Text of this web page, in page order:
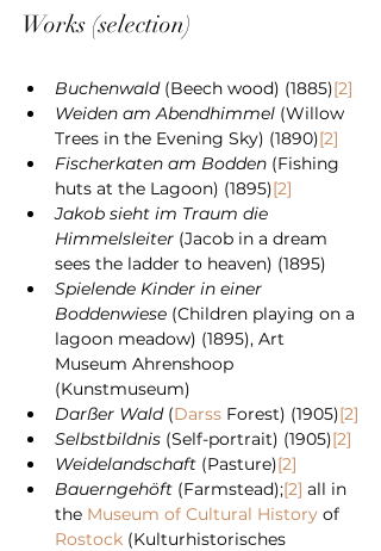
Works (selection)
Buchenwald (Beech wood) (1885)[2]
Weiden am Abendhimmel (Willow
Trees in the Evening Sky) (1890)[2]
Fischerkaten am Bodden (Fishing
huts at the Lagoon) (1895)[2]
Jakob sieht im Traum die
Himmelsleiter (Jacob in a dream
sees the ladder to heaven) (1895)
Spielende Kinder in einer
Boddenwiese (Children playing on a
lagoon meadow) (1895), Art
Museum Ahrenshoop
(Kunstmuseum)
Darßer Wald (Darss Forest) (1905)[2]
Selbstbildnis (Self-portrait) (1905)[2]
Weidelandschaft (Pasture)[2]
Bauerngehöft (Farmstead);[2] all in
the Museum of Cultural History of
Rostock (Kulturhistorisches